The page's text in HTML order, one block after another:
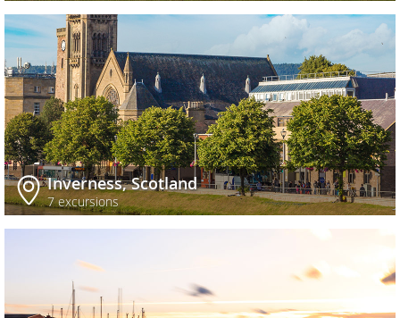
Inverness, Scotland
7 excursions